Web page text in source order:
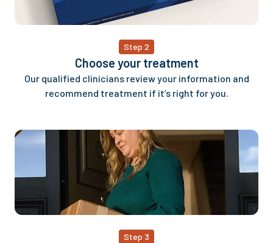
Step 2
Choose your treatment
Our qualified clinicians review your information and
recommend treatment if it’s right for you.
Step 3